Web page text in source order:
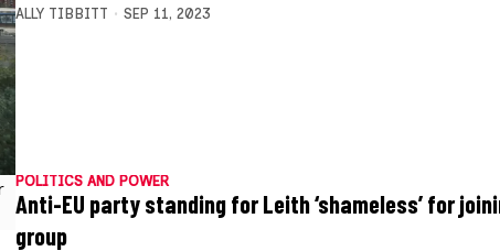
ALLY TIBBITT SEP 11, 2023
POLITICS AND POWER
Anti-EU party standing for Leith ‘shameless’ for
group